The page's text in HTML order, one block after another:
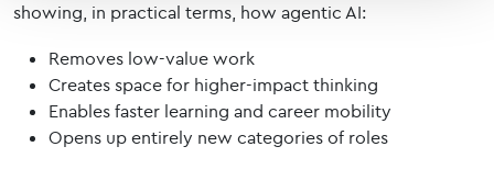
showing, in practical terms, how agentic AI:
Removes low-value work
Creates space for higher-impact thinking
Enables faster learning and career mobility
Opens up entirely new categories of roles